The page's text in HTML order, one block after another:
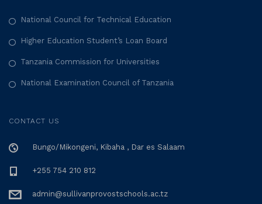
National Council for Technical Education
Higher Education Student’s Loan Board
Tanzania Commission for Universities
National Examination Council of Tanzania
CONTACT US
Bungo/Mikongeni, Kibaha , Dar es Salaam
+255 754 210 812
admin@sullivanprovostschools.ac.tz